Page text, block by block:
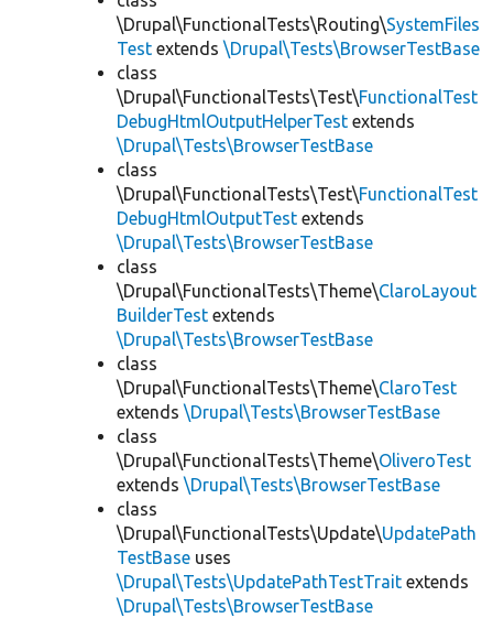
\Drupal\FunctionalTests\Routing\SystemFiles
Test extends \Drupal\Tests\BrowserTestBase
class
\Drupal\FunctionalTests\Test\FunctionalTest
DebugHtmlOutputHelperTest extends
\Drupal\Tests\BrowserTestBase
class
\Drupal\FunctionalTests\Test\FunctionalTest
DebugHtmlOutputTest extends
\Drupal\Tests\BrowserTestBase
class
\Drupal\FunctionalTests\Theme\ClaroLayout
BuilderTest extends
\Drupal\Tests\BrowserTestBase
class
\Drupal\FunctionalTests\Theme\ClaroTest
extends \Drupal\Tests\BrowserTestBase
class
\Drupal\FunctionalTests\Theme\OliveroTest
extends \Drupal\Tests\BrowserTestBase
class
\Drupal\FunctionalTests\Update\UpdatePath
TestBase uses
\Drupal\Tests\UpdatePathTestTrait extends
\Drupal\Tests\BrowserTestBase